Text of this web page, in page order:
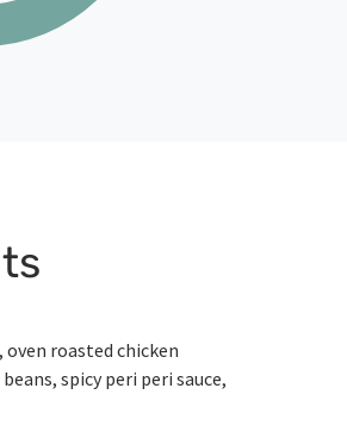
roasted chicken
spicy peri peri sauce,